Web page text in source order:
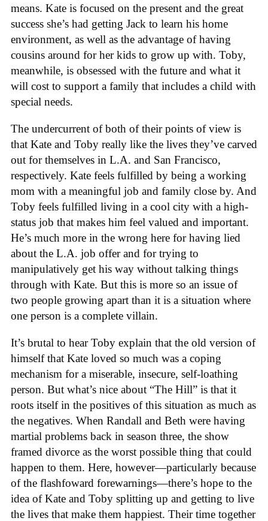
means. Kate is focused on the present and the great
success she’s had getting Jack to learn his home
environment, as well as the advantage of having
cousins around for her kids to grow up with. Toby,
meanwhile, is obsessed with the future and what it
will cost to support a family that includes a child with
special needs.
The undercurrent of both of their points of view is
that Kate and Toby really like the lives they’ve carved
out for themselves in L.A. and San Francisco,
respectively. Kate feels fulfilled by being a working
mom with a meaningful job and family close by. And
Toby feels fulfilled living in a cool city with a high-
status job that makes him feel valued and important.
He’s much more in the wrong here for having lied
about the L.A. job offer and for trying to
manipulatively get his way without talking things
through with Kate. But this is more so an issue of
two people growing apart than it is a situation where
one person is a complete villain.
It’s brutal to hear Toby explain that the old version of
himself that Kate loved so much was a coping
mechanism for a miserable, insecure, self-loathing
person. But what’s nice about “The Hill” is that it
roots itself in the positives of this situation as much as
the negatives. When Randall and Beth were having
martial problems back in season three, the show
framed divorce as the worst possible thing that could
happen to them. Here, however—particularly because
of the flashfoward forewarnings—there’s hope to the
idea of Kate and Toby splitting up and getting to live
the lives that make them happiest. Their time together